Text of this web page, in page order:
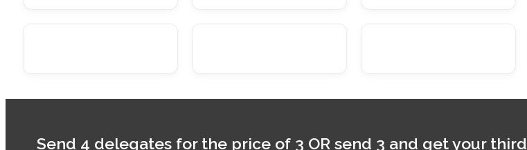
Send 4 delegates for the price of 3 OR send 3 and get your third